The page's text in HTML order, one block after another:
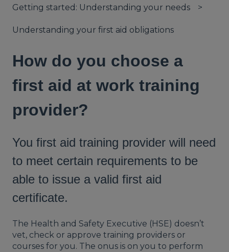
Getting started: Understanding your needs
Understanding your first aid obligations
How do you choose a
first aid at work training
provider?
You first aid training provider will need
to meet certain requirements to be
able to issue a valid first aid
certificate.
The Health and Safety Executive (HSE) doesn’t
vet, check or approve training providers or
courses for you. The onus is on you to perform